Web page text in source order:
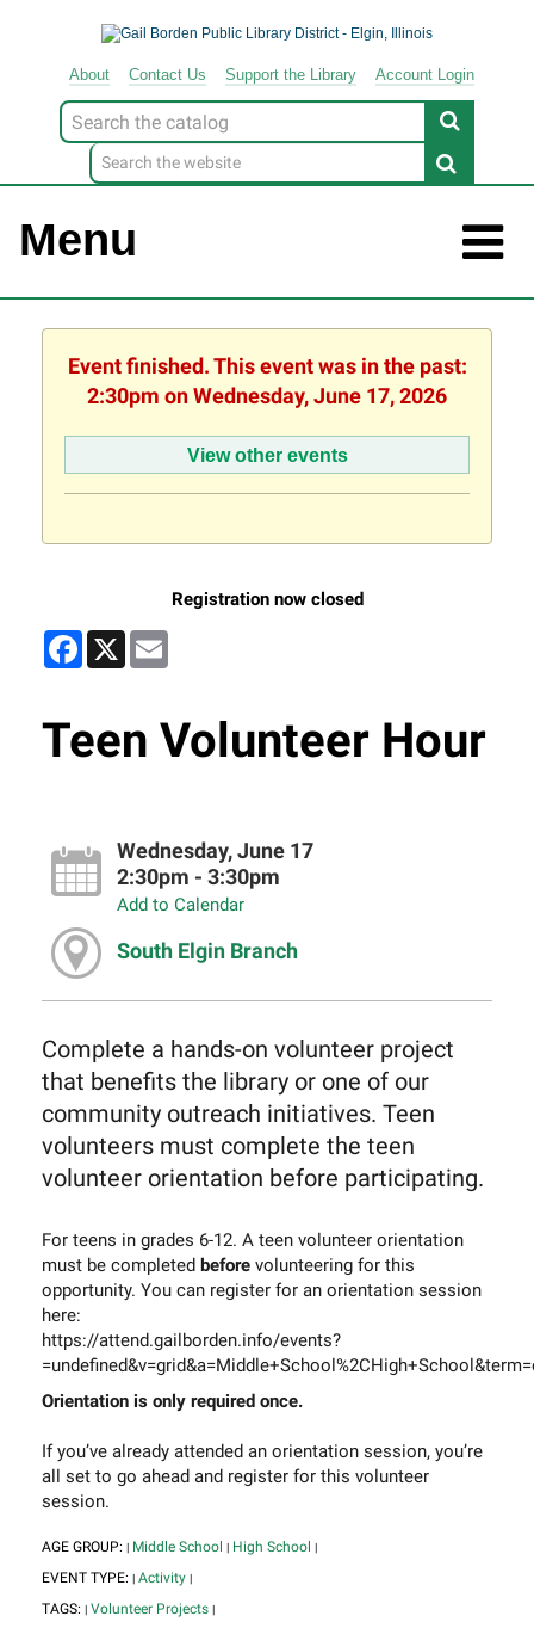
About Contact Us Support the Library Account Login
Look
for
Menu
Event finished. This event was in the past:
2:30pm on Wednesday, June 17, 2026
View other events
Registration now closed
Facebook
X
Teen Volunteer Hour
Wednesday, June 17
2:30pm - 3:30pm
Add to Calendar
South Elgin Branch
Complete a hands-on volunteer project
that benefits the library or one of our
community outreach initiatives. Teen
volunteers must complete the teen
volunteer orientation before participating.
For teens in grades 6-12. A teen volunteer orientation
must be completed before volunteering for this
opportunity. You can register for an orientation session
here:
https://attend.gailborden.info/events?
Orientation is only required once.
If you’ve already attended an orientation session, you’re
all set to go ahead and register for this volunteer
session.
AGE GROUP: | Middle School | High School |
EVENT TYPE: | Activity |
TAGS: | Volunteer Projects |